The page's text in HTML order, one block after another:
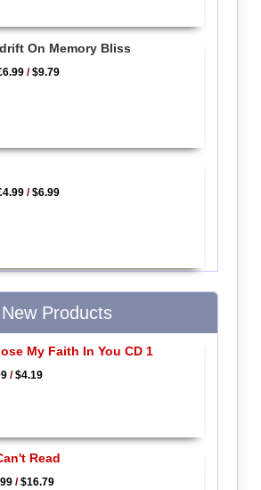
On Memory Bliss
/$9.79
/$6.99
New Products
My Faith In You CD 1
/$4.19
Read
/$16.79